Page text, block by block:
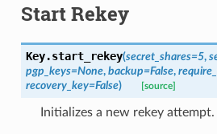
Start Rekey
Key.start_rekey(secret_shares=5,
pgp_keys=None, backup=False,
recovery_key=False) [source]
Initializes a new rekey attempt.